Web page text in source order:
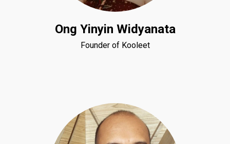
Ong Yinyin Widyanata
Founder of Kooleet